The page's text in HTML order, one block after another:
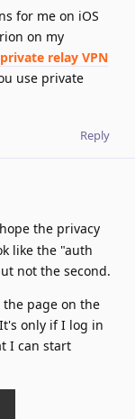
for me on iOS
on my
private relay VPN
use private
Reply
the privacy
like the "auth
not the second.
page on the
only if I log in
I can start